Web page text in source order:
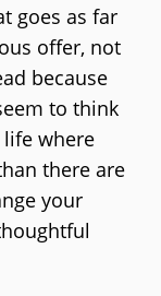
goes as far
offer, not
because
to think
life where
there are
your